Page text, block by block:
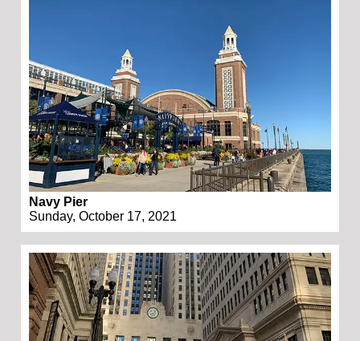
Navy Pier
Sunday, October 17, 2021